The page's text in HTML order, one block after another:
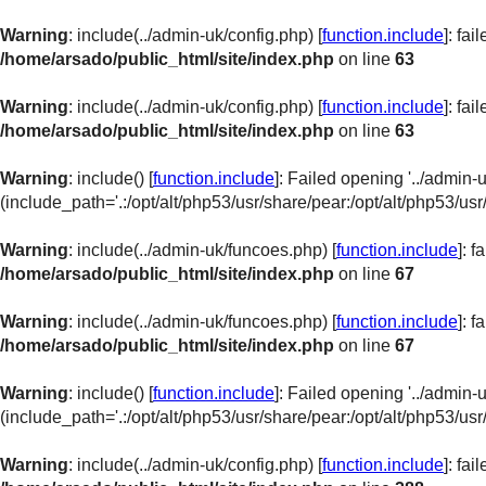
Warning: include(../admin-uk/config.php) [function.include]:
/home/arsado/public_html/site/index.php on line 63
Warning: include(../admin-uk/config.php) [function.include]:
/home/arsado/public_html/site/index.php on line 63
Warning: include() [function.include]: Failed opening '../admin-
(include_path='.:/opt/alt/php53/usr/share/pear:/opt/alt/php53/
Warning: include(../admin-uk/funcoes.php) [function.include]:
/home/arsado/public_html/site/index.php on line 67
Warning: include(../admin-uk/funcoes.php) [function.include]:
/home/arsado/public_html/site/index.php on line 67
Warning: include() [function.include]: Failed opening '../admin-
(include_path='.:/opt/alt/php53/usr/share/pear:/opt/alt/php53/
Warning: include(../admin-uk/config.php) [function.include]: